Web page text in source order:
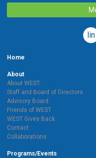
Home
About
About WEST
Staff and Board of Directors
Advisory Board
Friends of WEST
WEST Gives Back
Contact
Collaborations
Programs/Events